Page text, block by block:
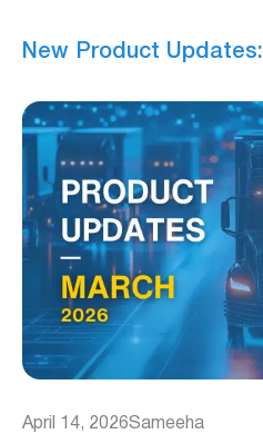
New Product
April 14, 2026Sameeha